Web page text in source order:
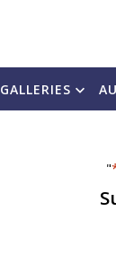
GALLERIES
"